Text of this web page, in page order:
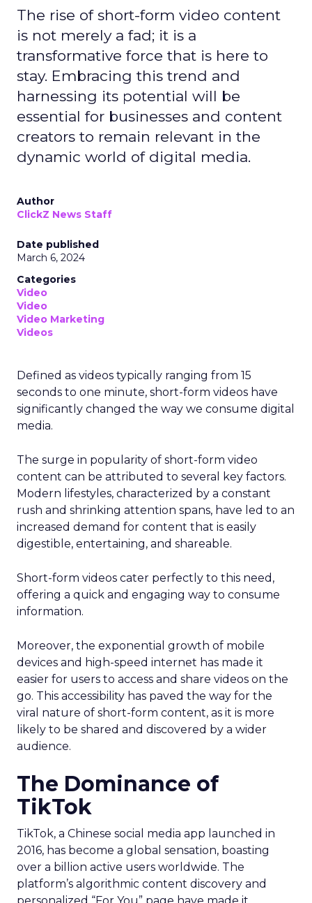
The rise of short-form video content
is not merely a fad; it is a
transformative force that is here to
stay. Embracing this trend and
harnessing its potential will be
essential for businesses and content
creators to remain relevant in the
dynamic world of digital media.
Author
ClickZ News Staff
Date published
March 6, 2024
Categories
Video
Video
Video Marketing
Videos
Defined as videos typically ranging from 15
seconds to one minute, short-form videos have
significantly changed the way we consume digital
media.
The surge in popularity of short-form video
content can be attributed to several key factors.
Modern lifestyles, characterized by a constant
rush and shrinking attention spans, have led to an
increased demand for content that is easily
digestible, entertaining, and shareable.
Short-form videos cater perfectly to this need,
offering a quick and engaging way to consume
information.
Moreover, the exponential growth of mobile
devices and high-speed internet has made it
easier for users to access and share videos on the
go. This accessibility has paved the way for the
viral nature of short-form content, as it is more
likely to be shared and discovered by a wider
audience.
The Dominance of
TikTok
TikTok, a Chinese social media app launched in
2016, has become a global sensation, boasting
over a billion active users worldwide. The
platform’s algorithmic content discovery and